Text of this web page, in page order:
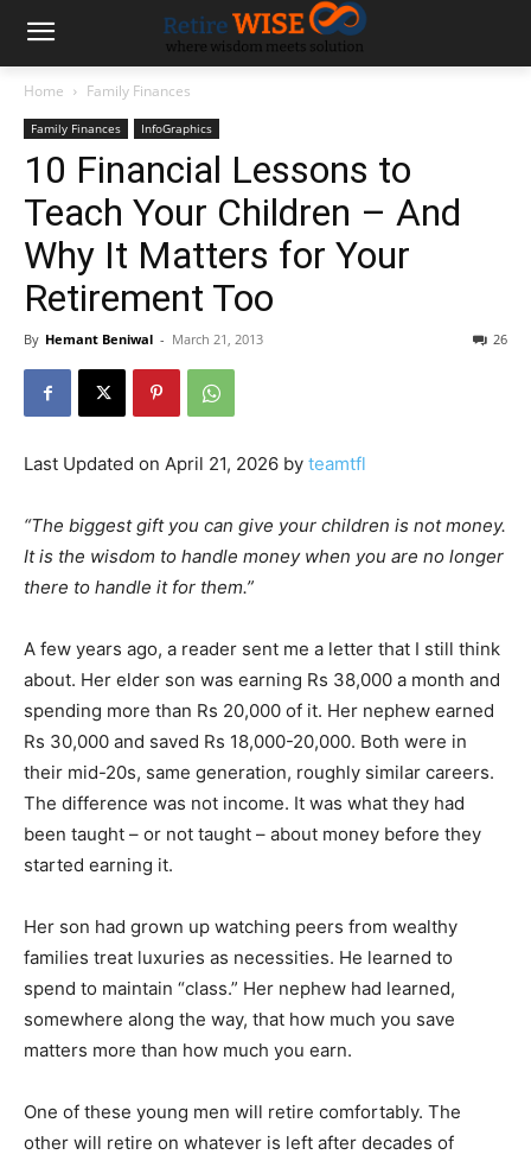
Home Family Finances
Family Finances InfoGraphics
10 Financial Lessons to
Teach Your Children – And
Why It Matters for Your
Retirement Too
By Hemant Beniwal - March 21, 2013 26
Last Updated on April 21, 2026 by teamtfl
“The biggest gift you can give your children is not money.
It is the wisdom to handle money when you are no longer
there to handle it for them.”
A few years ago, a reader sent me a letter that I still think
about. Her elder son was earning Rs 38,000 a month and
spending more than Rs 20,000 of it. Her nephew earned
Rs 30,000 and saved Rs 18,000-20,000. Both were in
their mid-20s, same generation, roughly similar careers.
The difference was not income. It was what they had
been taught – or not taught – about money before they
started earning it.
Her son had grown up watching peers from wealthy
families treat luxuries as necessities. He learned to
spend to maintain “class.” Her nephew had learned,
somewhere along the way, that how much you save
matters more than how much you earn.
One of these young men will retire comfortably. The
other will retire on whatever is left after decades of